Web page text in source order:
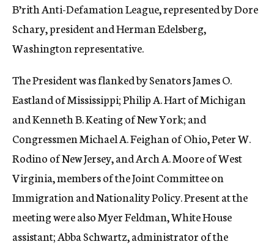
B’rith Anti-Defamation League, represented by Dore
Schary, president and Herman Edelsberg,
Washington representative.
The President was flanked by Senators James O.
Eastland of Mississippi; Philip A. Hart of Michigan
and Kenneth B. Keating of New York; and
Congressmen Michael A. Feighan of Ohio, Peter W.
Rodino of New Jersey, and Arch A. Moore of West
Virginia, members of the Joint Committee on
Immigration and Nationality Policy. Present at the
meeting were also Myer Feldman, White House
assistant; Abba Schwartz, administrator of the